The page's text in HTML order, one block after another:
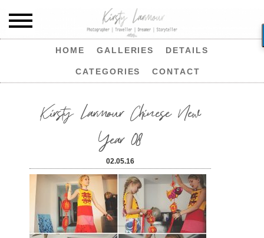
HOME GALLERIES DETAILS
CATEGORIES CONTACT
Kirsty Larmour Chinese New
Year 08
02.05.16